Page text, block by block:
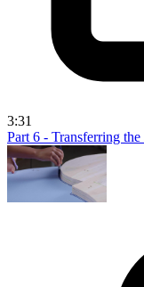
3:31
Part 6 - Transferring